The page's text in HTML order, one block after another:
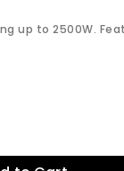
up to 2500W.